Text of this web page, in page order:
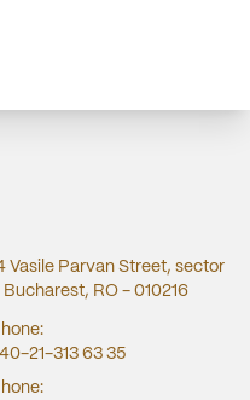
Vasile Parvan Street, sector
Bucharest, RO - 010216
21-313 63 35